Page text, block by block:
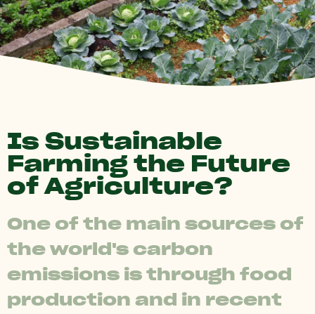
Is Sustainable
Farming the Future
of Agriculture?
One of the main sources of
the world's carbon
emissions is through food
production and in recent